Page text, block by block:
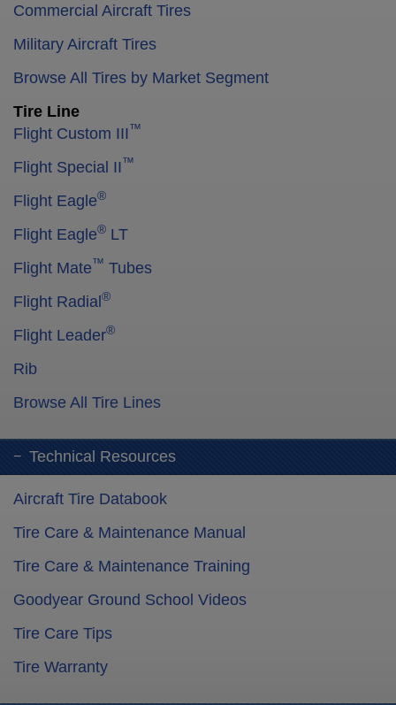
Commercial Aircraft Tires
Military Aircraft Tires
Browse All Tires by Market Segment
Tire Line
Flight Custom III™
Flight Special II™
Flight Eagle®
Flight Eagle® LT
Flight Mate™ Tubes
Flight Radial®
Flight Leader®
Rib
Browse All Tire Lines
Technical Resources
Aircraft Tire Databook
Tire Care & Maintenance Manual
Tire Care & Maintenance Training
Goodyear Ground School Videos
Tire Care Tips
Tire Warranty